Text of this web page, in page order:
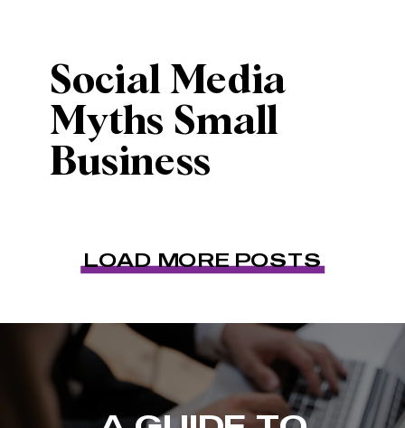
Social Media
Myths Small
Business
Stop Believing
LOAD MORE POSTS